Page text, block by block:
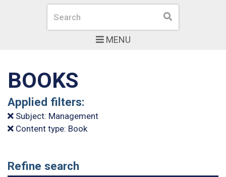
MENU
Search Search
BOOKS
Applied filters:
Subject: Management
Content type: Book
Refine search